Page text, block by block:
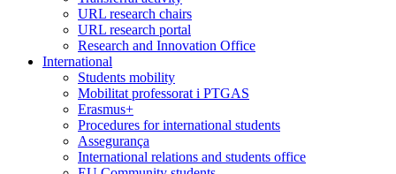
URL research chairs
URL research portal
Research and Innovation Office
International
Students mobility
Mobilitat professorat i PTGAS
Erasmus+
Procedures for international students
Assegurança
International relations and students office